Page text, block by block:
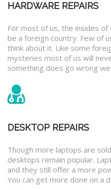
HARDWARE REPAIRS
For most of us, the insides of
be a foreign country. Few of
think about it. Like some
mysteries most of us will
something does go wrong
DESKTOP REPAIRS
Though more laptops are
desktops remain popular.
and they still offer a more
You can get more done on a